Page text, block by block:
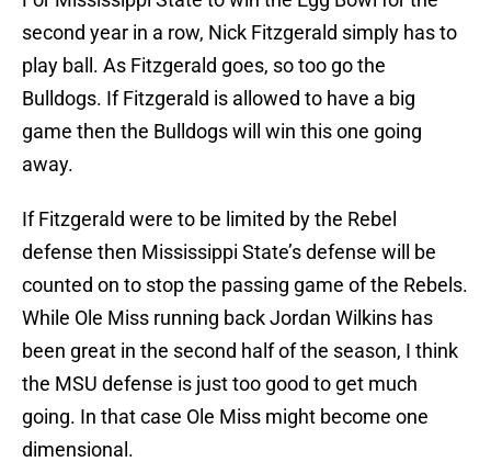
second year in a row, Nick Fitzgerald simply has to
play ball. As Fitzgerald goes, so too go the
Bulldogs. If Fitzgerald is allowed to have a big
game then the Bulldogs will win this one going
away.
If Fitzgerald were to be limited by the Rebel
defense then Mississippi State’s defense will be
counted on to stop the passing game of the Rebels.
While Ole Miss running back Jordan Wilkins has
been great in the second half of the season, I think
the MSU defense is just too good to get much
going. In that case Ole Miss might become one
dimensional.